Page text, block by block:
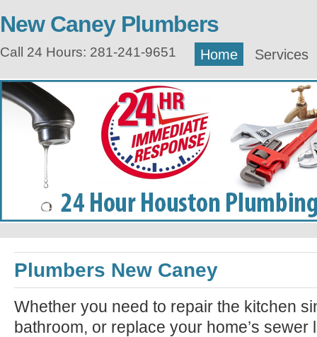
New Caney Plumbers
Call 24 Hours: 281-241-9651 Home Services
Plumbers New Caney
Whether you need to repair the kitchen
bathroom, or replace your home’s